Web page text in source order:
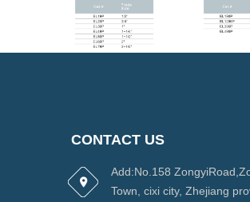
CONTACT US
Add:No.158
Town, cixi city, Zhejiang